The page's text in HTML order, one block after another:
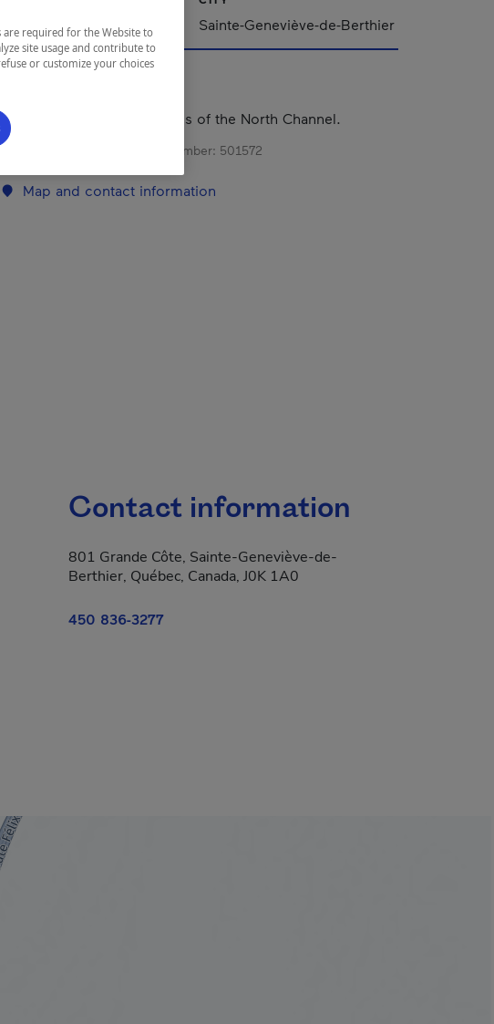
Lanaudière Sainte-Geneviève-de-Berthier
Peaceful motel on the banks of the North Channel.
Establishment’s registration number: 501572
Map and contact information
Contact information
801 Grande Côte, Sainte-Geneviève-de-
Berthier, Québec, Canada, J0K 1A0
450 836-3277
are required for the Website to
site usage and contribute to
or customize your choices